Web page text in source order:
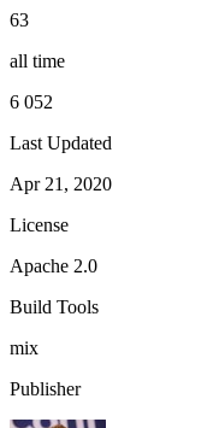
63
all time
6 052
Last Updated
Apr 21, 2020
License
Apache 2.0
Build Tools
mix
Publisher